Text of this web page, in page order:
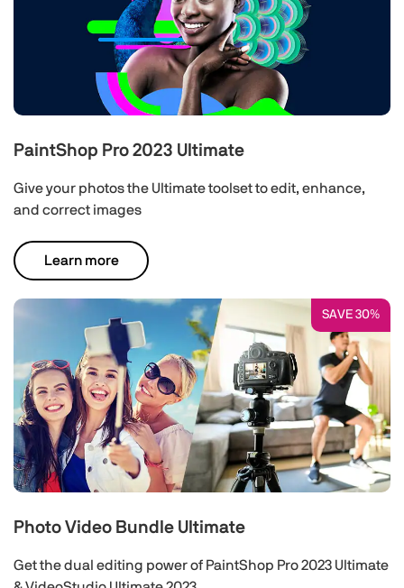
PaintShop Pro 2023 Ultimate
Give your photos the Ultimate toolset to edit, enhance,
and correct images
Learn more
SAVE 30%
Photo Video Bundle Ultimate
Get the dual editing power of PaintShop Pro 2023 Ultimate